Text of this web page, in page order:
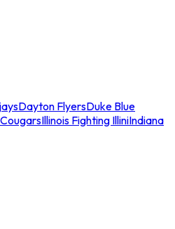
Dayton FlyersDuke Blue
Illinois Fighting IlliniIndiana